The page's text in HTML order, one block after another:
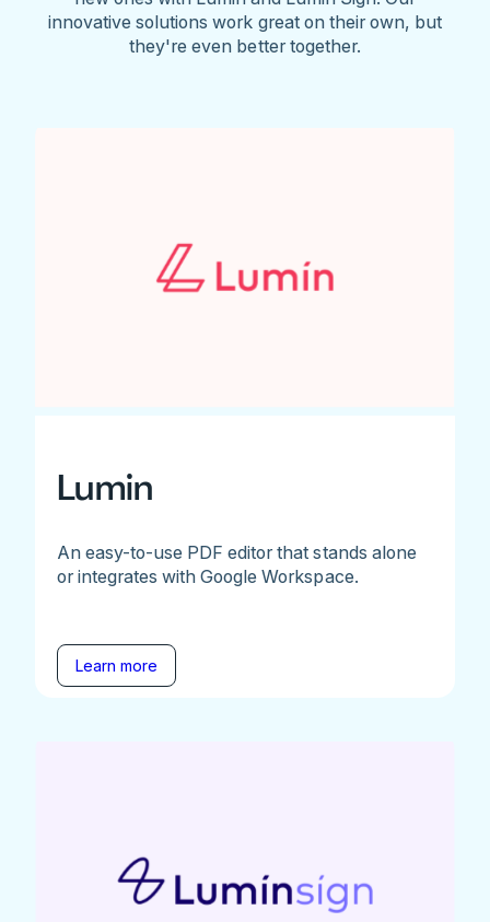
innovative solutions work great on their own, but
they're even better together.
Lumin
An easy-to-use PDF editor that stands alone
or integrates with Google Workspace.
Learn more